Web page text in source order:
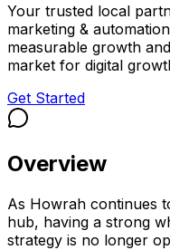
Your trusted local
marketing &
measurable growth
market for digital
Get Started
Overview
As Howrah continues
hub, having a strong
strategy is no longer